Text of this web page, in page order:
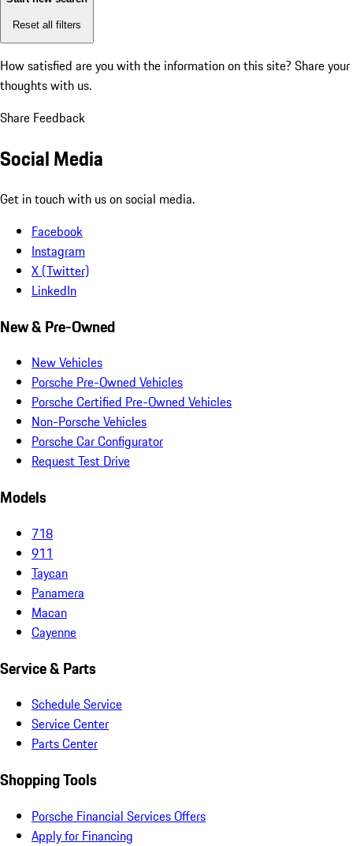
Reset all filters
How satisfied are you with the information on this site? Share your
thoughts with us.
Share Feedback
Social Media
Get in touch with us on social media.
Facebook
Instagram
X (Twitter)
LinkedIn
New & Pre-Owned
New Vehicles
Porsche Pre-Owned Vehicles
Porsche Certified Pre-Owned Vehicles
Non-Porsche Vehicles
Porsche Car Configurator
Request Test Drive
Models
718
911
Taycan
Panamera
Macan
Cayenne
Service & Parts
Schedule Service
Service Center
Parts Center
Shopping Tools
Porsche Financial Services Offers
Apply for Financing